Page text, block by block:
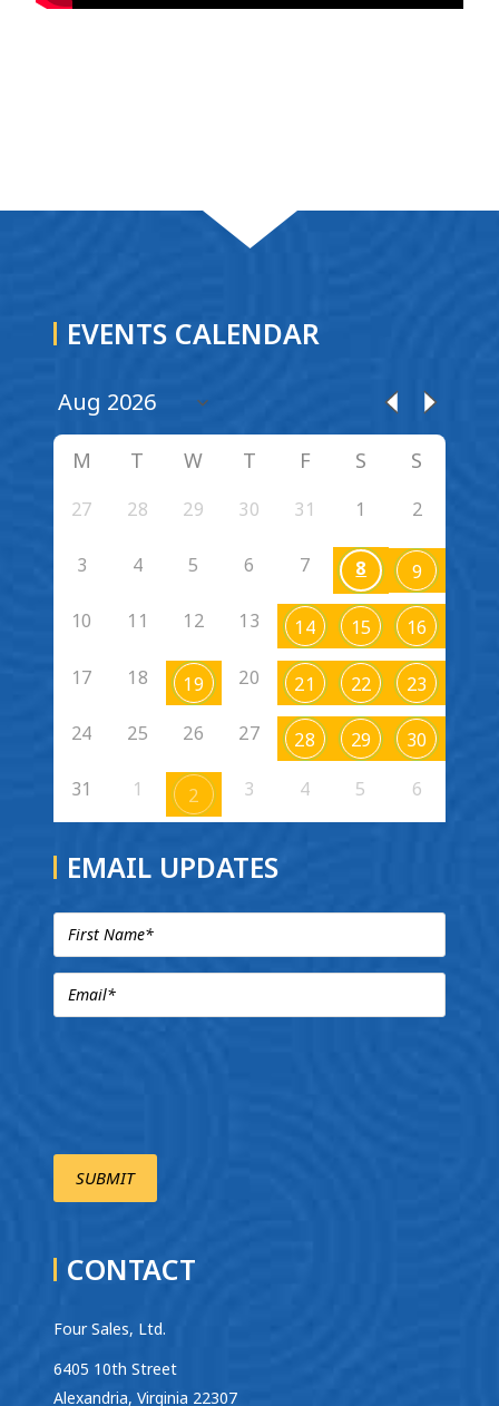
EVENTS CALENDAR
M T W T F S S
27 28 29 30 31 1 2
3 4 5 6 7 8 9
10 11 12 13 14 15 16
17 18 19 20 21 22 23
24 25 26 27 28 29 30
31 1 2 3 4 5 6
EMAIL UPDATES
CONTACT
Four Sales, Ltd.
6405 10th Street
Alexandria, Virginia 22307